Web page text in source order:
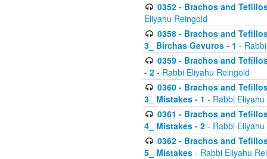
0352 - Brachos and
Eliyahu Reingold
0358 - Brachos and
3_ Birchas Gevuros - 1 -
0359 - Brachos and
- 2 - Rabbi Eliyahu Reingold
0360 - Brachos and
3_ Mistakes - 1 - Rabbi
0361 - Brachos and
4_ Mistakes - 2 - Rabbi
0362 - Brachos and
5_ Mistakes - Rabbi Eliyahu